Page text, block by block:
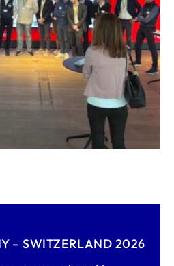
– SWITZERLAND 2026